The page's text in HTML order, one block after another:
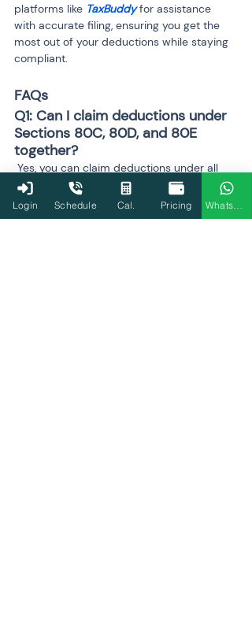
platforms like TaxBuddy for assistance
with accurate filing, ensuring you get the
most out of your deductions while staying
compliant.
FAQs
Q1: Can I claim deductions under
Sections 80C, 80D, and 80E
together?
three sections simultaneously, as long as
you meet the respective eligibility
requirements for each. Section 80C covers
Login Schedule Cal. Pricing